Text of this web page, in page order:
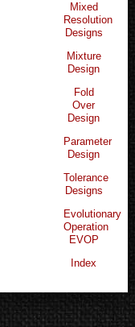
Mixed
Resolution
Designs
Mixture
Design
Fold
Over
Design
Parameter
Design
Tolerance
Designs
Evolutionary
Operation
EVOP
Index